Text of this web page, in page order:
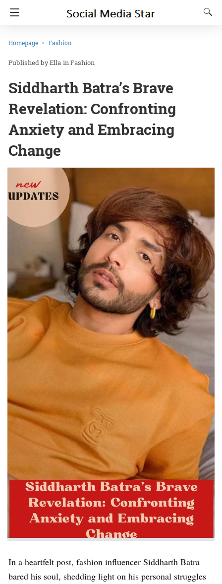
Homepage Fashion
Ella inFashion
Siddharth Batra’s Brave
Revelation: Confronting
Anxiety and Embracing
Change
In a heartfelt post, fashion influencer Siddharth Batra
bared his soul, shedding light on his personal struggles